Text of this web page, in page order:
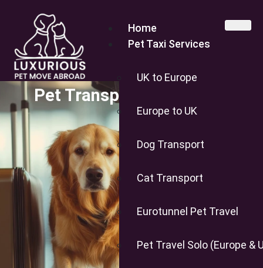
Home
Pet Taxi Services
UK to Europe
Europe to UK
Dog Transport
Cat Transport
Eurotunnel Pet Travel
Pet Travel Solo (Europe &
Pet Transport to the USA